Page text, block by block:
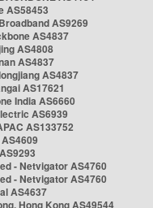
AS58453
AS9269
AS4837
AS4808
AS4837
AS4837
AS17621
India AS6660
AS6939
AS133752
- Netvigator AS4760
- Netvigator AS4760
AS4637
Hong Kong AS49544